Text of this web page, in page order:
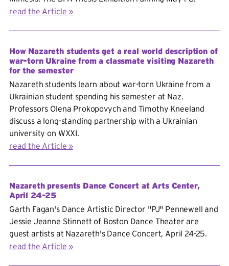
read the Article
How Nazareth students get a real world description of
war-torn Ukraine from a classmate visiting Nazareth
for the semester
Nazareth students learn about war-torn Ukraine from a
Ukrainian student spending his semester at Naz.
Professors Olena Prokopovych and Timothy Kneeland
discuss a long-standing partnership with a Ukrainian
university on WXXI.
read the Article
Nazareth presents Dance Concert at Arts Center,
April 24-25
Garth Fagan's Dance Artistic Director "PJ" Pennewell and
Jessie Jeanne Stinnett of Boston Dance Theater are
guest artists at Nazareth's Dance Concert, April 24-25.
read the Article